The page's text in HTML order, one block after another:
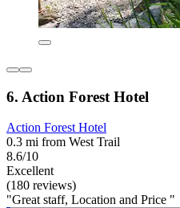
6. Action Forest Hotel
Action Forest Hotel
0.3 mi from West Trail
8.6/10
Excellent
(180 reviews)
"Great staff, Location and Price "